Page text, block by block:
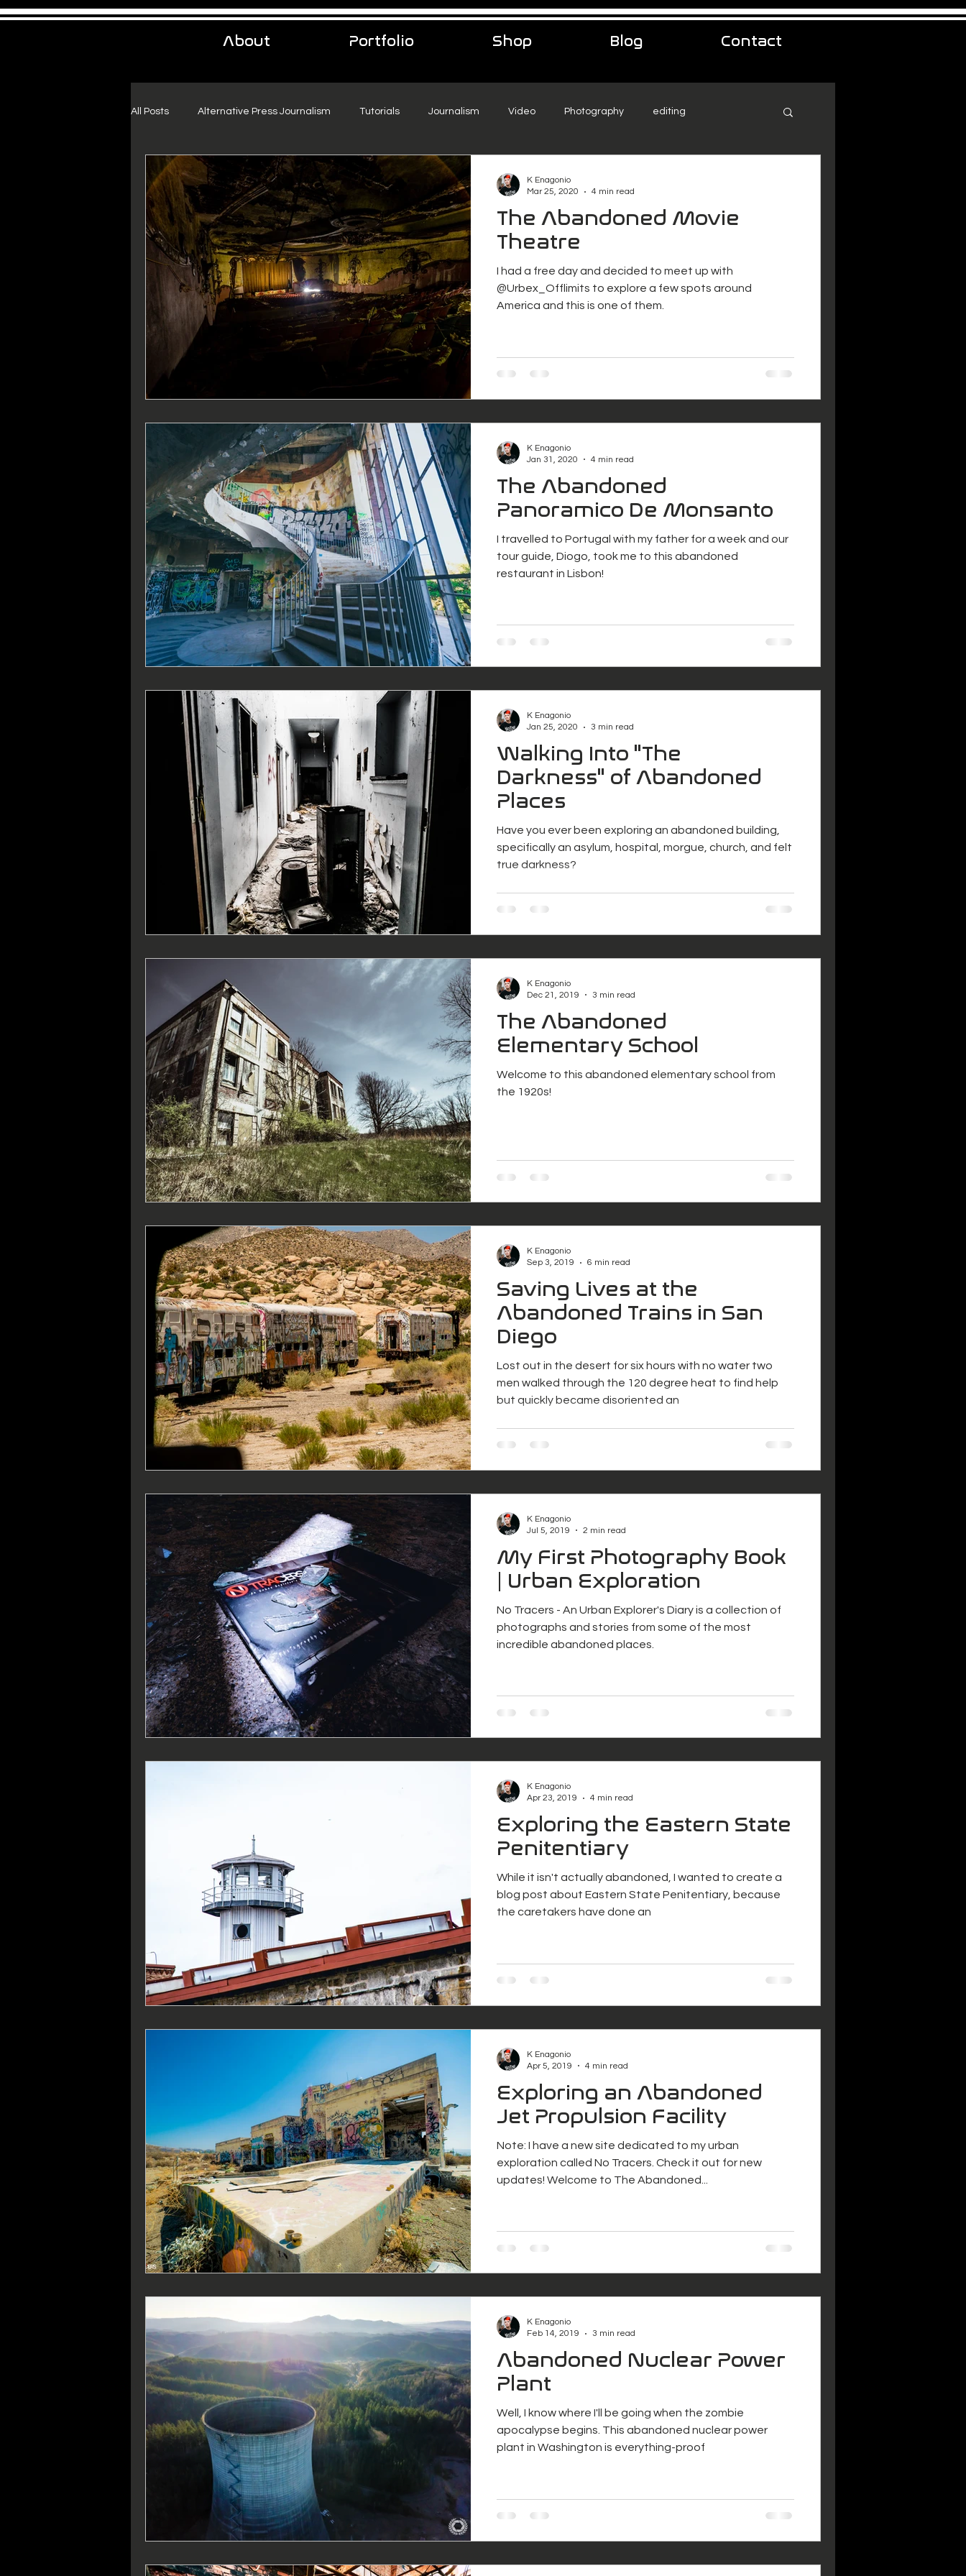
About Portfolio Shop Blog Contact
All Posts Alternative Press Journalism Tutorials Journalism Video Photography editing
Urban Exploration Project Freelance Podcast music
The Abandoned Movie
Theatre
I had a free day and decided to meet up with
@Urbex_Offlimits to explore a few spots around
America and this is one of them.
K Enagonio
Mar 25, 2020
4 min read
The Abandoned
Panoramico De Monsanto
I travelled to Portugal with my father for a week and our
tour guide, Diogo, took me to this abandoned
restaurant in Lisbon!
K Enagonio
Jan 31, 2020
4 min read
Walking Into "The
Darkness" of Abandoned
Places
Have you ever been exploring an abandoned building,
specifically an asylum, hospital, morgue, church, and felt
true darkness?
K Enagonio
Jan 25, 2020
3 min read
The Abandoned
Elementary School
Welcome to this abandoned elementary school from
the 1920s!
K Enagonio
Dec 21, 2019
3 min read
Saving Lives at the
Abandoned Trains in San
Diego
Lost out in the desert for six hours with no water two
men walked through the 120 degree heat to find help
but quickly became disoriented an
K Enagonio
Sep 3, 2019
6 min read
My First Photography Book
| Urban Exploration
No Tracers - An Urban Explorer's Diary is a collection of
photographs and stories from some of the most
incredible abandoned places.
K Enagonio
Jul 5, 2019
2 min read
Exploring the Eastern State
Penitentiary
While it isn't actually abandoned, I wanted to create a
blog post about Eastern State Penitentiary, because
the caretakers have done an
K Enagonio
Apr 23, 2019
4 min read
Exploring an Abandoned
Jet Propulsion Facility
Note: I have a new site dedicated to my urban
exploration called No Tracers. Check it out for new
updates! Welcome to The Abandoned...
K Enagonio
Apr 5, 2019
4 min read
Abandoned Nuclear Power
Plant
Well, I know where I'll be going when the zombie
apocalypse begins. This abandoned nuclear power
plant in Washington is everything-proof
K Enagonio
Feb 14, 2019
3 min read